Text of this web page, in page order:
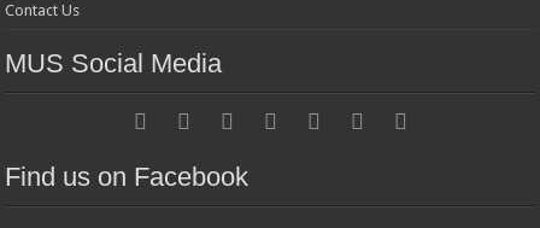
Contact Us
MUS Social Media
Find us on Facebook